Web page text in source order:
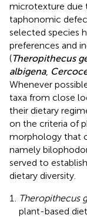
microtexture due
taphonomic
selected species
preferences and
(Theropithecus
albigena,
Whenever
taxa from close
their dietary
on the criteria of
morphology that
namely
served to
dietary diversity.
Theropithecus
plant-based